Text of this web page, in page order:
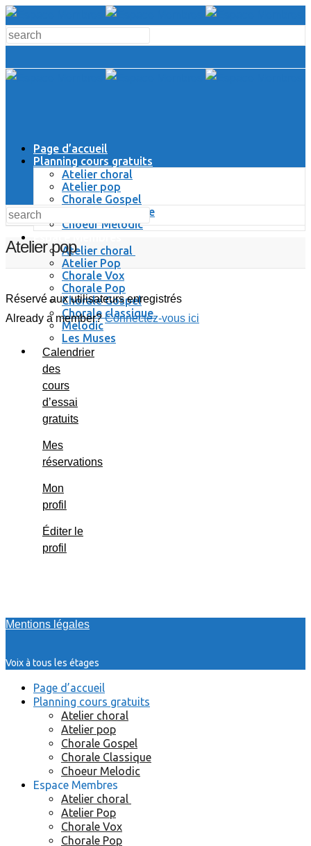
Page d’accueil
Planning cours gratuits
Atelier choral
Atelier pop
Chorale Gospel
Chorale Classique
Choeur Melodic
Atelier choral
Atelier Pop
Chorale Vox
Chorale Pop
Chorale Gospel
Chorale classique
Melodic
Les Muses
Se connecter / se déconnecter
Atelier pop
Réservé aux utilisateurs enregistrés
Already a member?Connectez-vous ici
Calendrier
des
cours
d’essai
gratuits
Mes
réservations
Mon
profil
Éditer le
profil
Mentions légales
Voix à tous les étages
Page d’accueil
Planning cours gratuits
Atelier choral
Atelier pop
Chorale Gospel
Chorale Classique
Choeur Melodic
Espace Membres
Atelier choral
Atelier Pop
Chorale Vox
Chorale Pop